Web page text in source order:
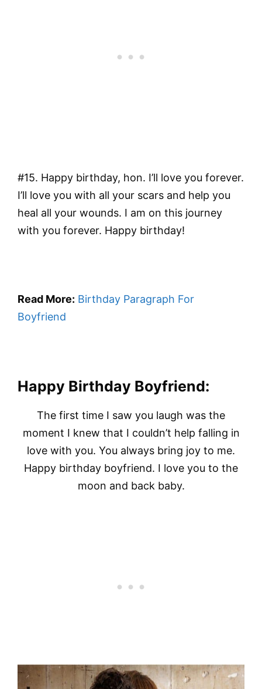
#15. Happy birthday, hon. I’ll love you forever.
I’ll love you with all your scars and help you
heal all your wounds. I am on this journey
with you forever. Happy birthday!
Read More: Birthday Paragraph For
Boyfriend
Happy Birthday Boyfriend:
The first time I saw you laugh was the
moment I knew that I couldn’t help falling in
love with you. You always bring joy to me.
Happy birthday boyfriend. I love you to the
moon and back baby.